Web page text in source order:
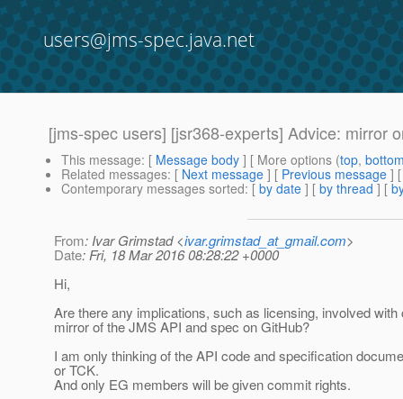
users@jms-spec.java.net
[jms-spec users] [jsr368-experts] Advice: mirror
This message: [ Message body ] [ More options (top,
Related messages: [ Next message ] [ Previous message ]
Contemporary messages sorted: [ by date ] [ by thread ] [
From: Ivar Grimstad <ivar.grimstad_at_gmail.com>
Date: Fri, 18 Mar 2016 08:28:22 +0000
Hi,
Are there any implications, such as licensing, involved with
mirror of the JMS API and spec on GitHub?
I am only thinking of the API code and specification
or TCK.
And only EG members will be given commit rights.